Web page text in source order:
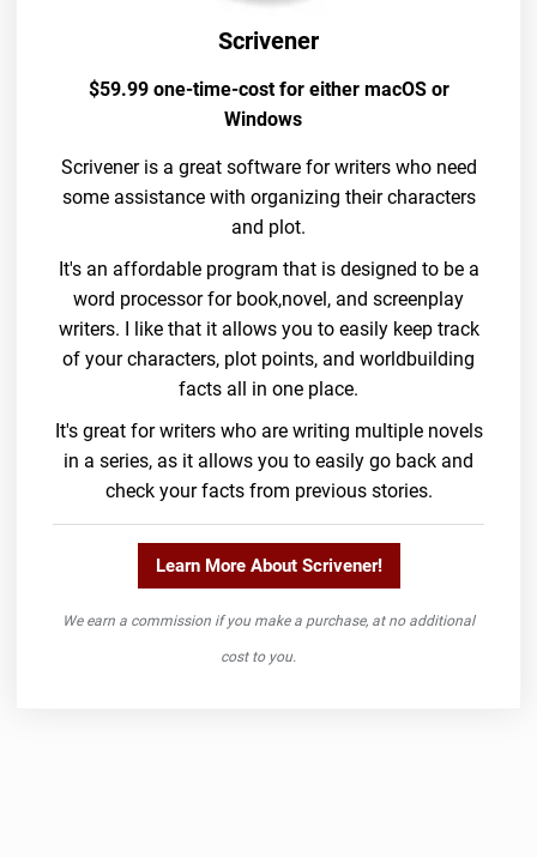
Scrivener
$59.99 one-time-cost for either macOS or
Windows
Scrivener is a great software for writers who need
some assistance with organizing their characters
and plot.
It's an affordable program that is designed to be a
word processor for book,novel, and screenplay
writers. I like that it allows you to easily keep track
of your characters, plot points, and worldbuilding
facts all in one place.
It's great for writers who are writing multiple novels
in a series, as it allows you to easily go back and
check your facts from previous stories.
Learn More About Scrivener!
We earn a commission if you make a purchase, at no additional
cost to you.